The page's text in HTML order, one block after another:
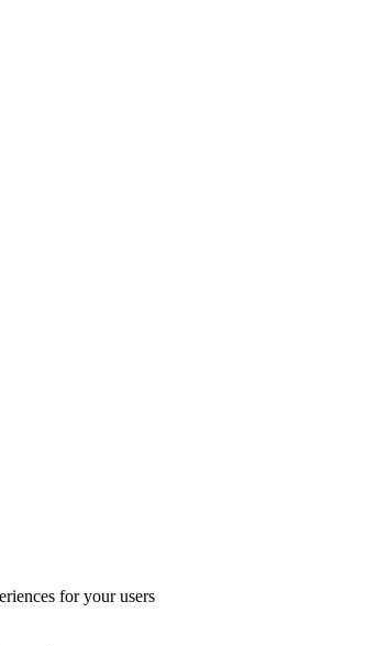
for your users